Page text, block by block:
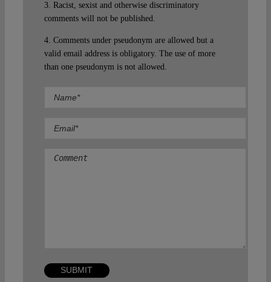
3. Racist, sexist and otherwise discriminatory
comments will not be published.
4. Comments under pseudonym are allowed but a
valid email address is obligatory. The use of more
than one pseudonym is not allowed.